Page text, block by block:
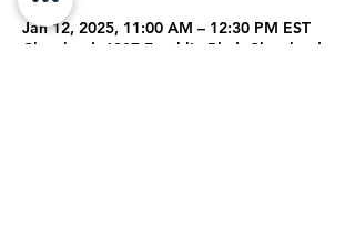
Jan 12, 2025, 11:00 AM – 12:30 PM EST
Cleveland, 6307 Franklin Blvd, Cleveland,